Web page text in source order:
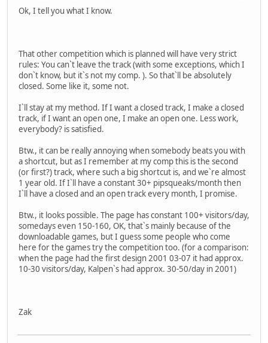
Ok, I tell you what I know.
That other competition which is planned will have very strict
rules: You can`t leave the track (with some exceptions, which I
don`t know, but it`s not my comp. ). So that`ll be absolutely
closed. Some like it, some not.
I`ll stay at my method. If I want a closed track, I make a closed
track, if I want an open one, I make an open one. Less work,
everybody? is satisfied.
Btw., it can be really annoying when somebody beats you with
a shortcut, but as I remember at my comp this is the second
(or first?) track, where such a big shortcut is, and we`re almost
1 year old. If I`ll have a constant 30+ pipsqueaks/month then
I`ll have a closed and an open track every month, I promise.
Btw., it looks possible. The page has constant 100+ visitors/day,
somedays even 150-160, OK, that`s mainly because of the
downloadable games, but I guess some people who come
here for the games try the competition too. (for a comparison:
when the page had the first design 2001 03-07 it had approx.
10-30 visitors/day, Kalpen`s had approx. 30-50/day in 2001)
Zak